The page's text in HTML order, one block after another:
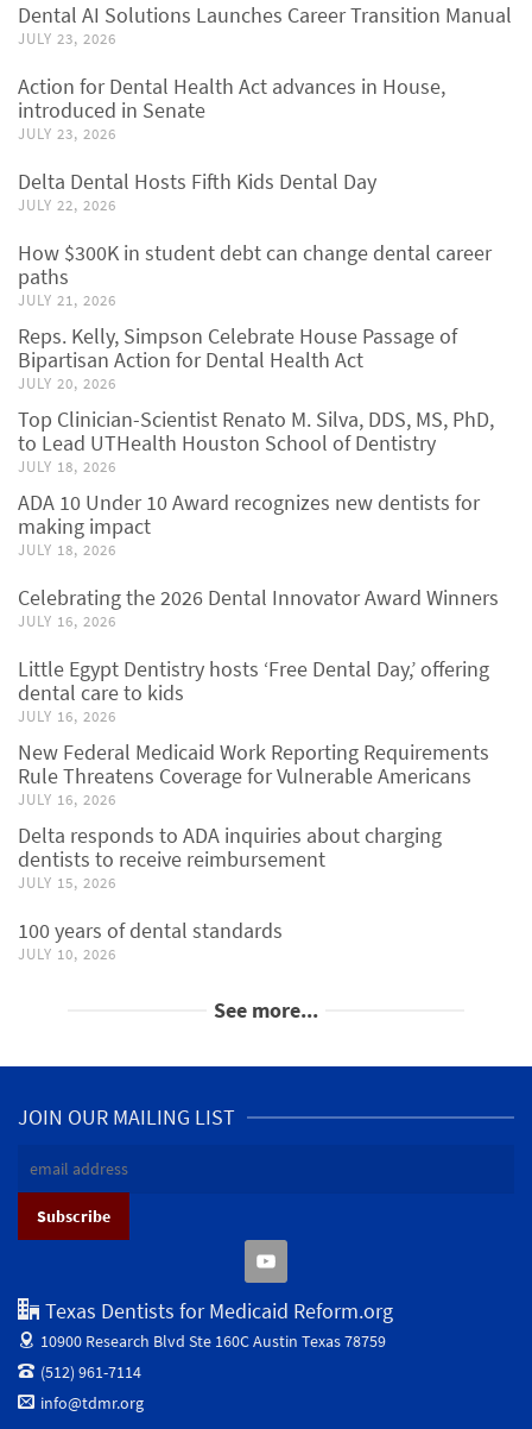
Dental AI Solutions Launches Career Transition Manual
JULY 23, 2026
Action for Dental Health Act advances in House,
introduced in Senate
JULY 23, 2026
Delta Dental Hosts Fifth Kids Dental Day
JULY 22, 2026
How $300K in student debt can change dental career
paths
JULY 21, 2026
Reps. Kelly, Simpson Celebrate House Passage of
Bipartisan Action for Dental Health Act
JULY 20, 2026
Top Clinician-Scientist Renato M. Silva, DDS, MS, PhD,
to Lead UTHealth Houston School of Dentistry
JULY 18, 2026
ADA 10 Under 10 Award recognizes new dentists for
making impact
JULY 18, 2026
Celebrating the 2026 Dental Innovator Award Winners
JULY 16, 2026
Little Egypt Dentistry hosts ‘Free Dental Day,’ offering
dental care to kids
JULY 16, 2026
New Federal Medicaid Work Reporting Requirements
Rule Threatens Coverage for Vulnerable Americans
JULY 16, 2026
Delta responds to ADA inquiries about charging
dentists to receive reimbursement
JULY 15, 2026
100 years of dental standards
JULY 10, 2026
See more...
JOIN OUR MAILING LIST
Texas Dentists for Medicaid Reform.org
10900 Research Blvd Ste 160CAustin Texas 78759
(512) 961-7114
info@tdmr.org